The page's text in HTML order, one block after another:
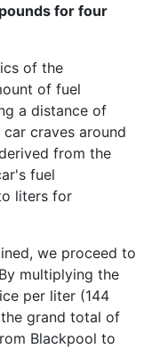
for four
of the
of fuel
a distance of
craves around
from the
fuel
liters for
we proceed to
multiplying the
per liter (144
grand total of
Blackpool to